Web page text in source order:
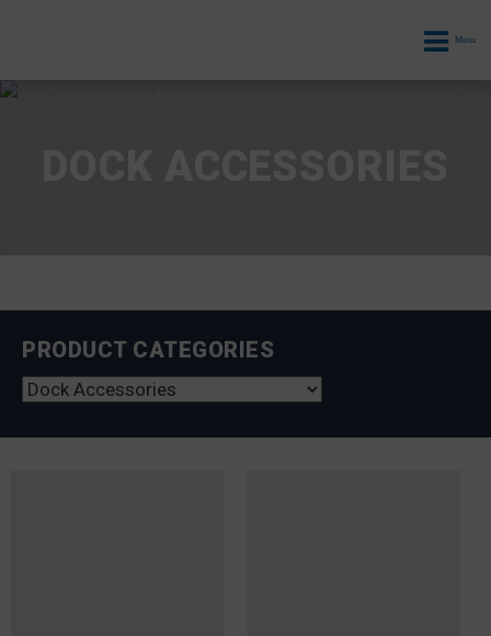
Menu
PRODUCT CATEGORIES